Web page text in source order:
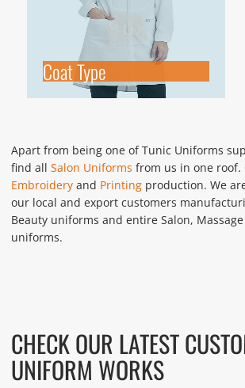
Coat Type
Apart from being one of Tunic Uniforms
find all Salon Uniforms from us in one
Embroideryand Printingproduction. We
our local and export customers
Beauty uniforms and entire Salon, Massage
uniforms.
CHECK OUR LATEST
UNIFORM WORKS